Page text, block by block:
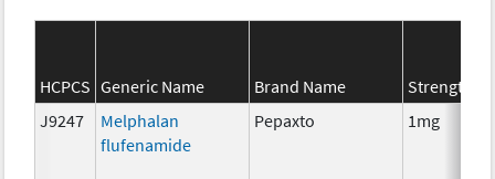
HCPCS Generic Name Brand Name
Strength
J9247
Melphalan
flufenamide
Pepaxto 1mg